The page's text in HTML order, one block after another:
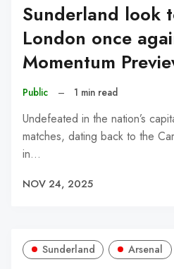
Sunderland look
London once
Momentum
Public – 1 min read
Undefeated in the nation’s
matches, dating back to the
in…
NOV 24, 2025
Sunderland Arsenal